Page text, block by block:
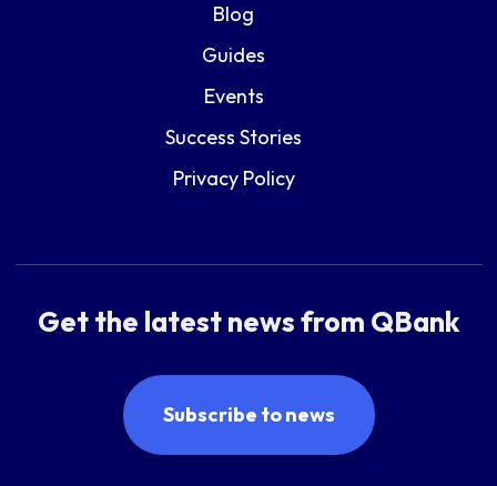
Blog
Guides
Events
Success Stories
Privacy Policy
Get the latest news from QBank
Subscribe to news